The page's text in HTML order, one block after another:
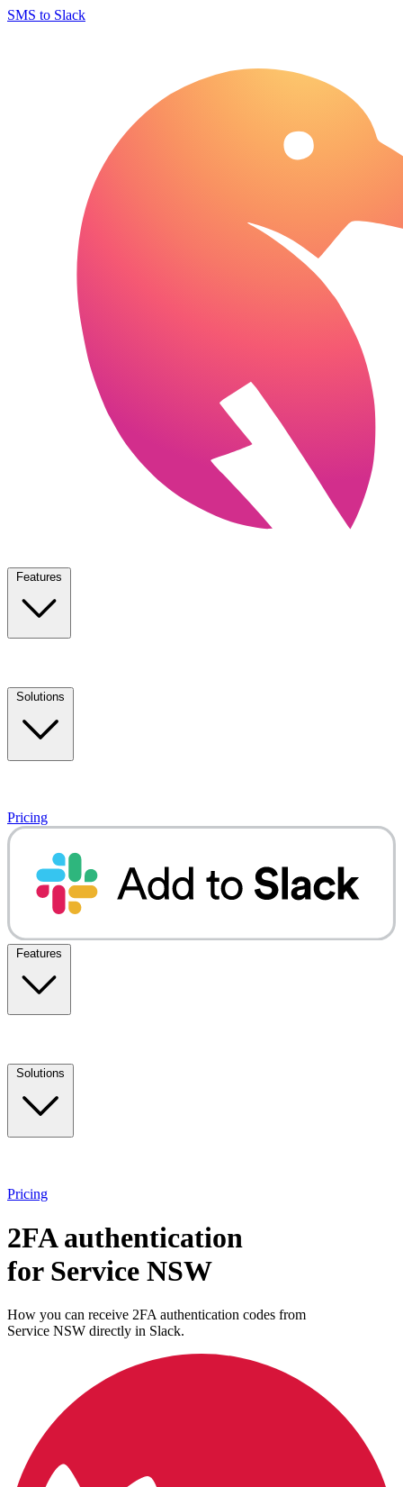
SMS to Slack
Features
Solutions
Pricing
Features
Solutions
Pricing
2FA authentication
for Service NSW
How you can receive 2FA authentication codes from
Service NSW directly in Slack.